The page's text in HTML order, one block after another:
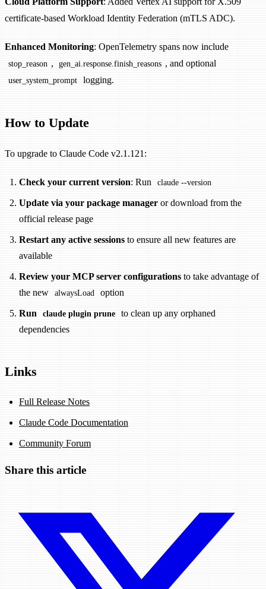
certificate-based Workload Identity Federation (mTLS ADC).
Enhanced Monitoring: OpenTelemetry spans now include
stop_reason , gen_ai.response.finish_reasons , and optional
user_system_prompt logging.
How to Update
To upgrade to Claude Code v2.1.121:
Check your current version: Run claude --version
Update via your package manager or download from the
official release page
Restart any active sessions to ensure all new features are
available
Review your MCP server configurations to take advantage of
the new
alwaysLoad option
Run claude plugin prune
to clean up any orphaned
dependencies
Links
Full Release Notes
Claude Code Documentation
Community Forum
Share this article